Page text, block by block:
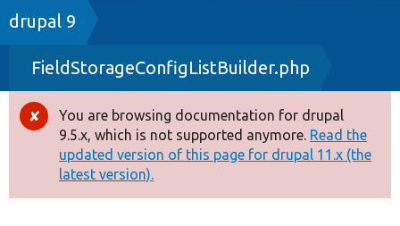
Drupal 7
Drupal 8+
Other projects
Develop for Drupal
Breadcrumb
drupal 9
FieldStorageConfigListBuilder.php
Error
message
You are browsing documentation for drupal
9.5.x, which is not supported anymore. Read the
updated version of this page for drupal 11.x (the
latest version).